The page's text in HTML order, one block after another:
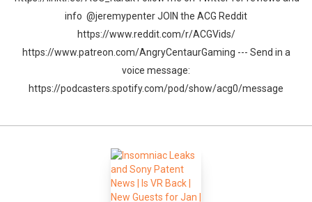
info @jeremypenter JOIN the ACG Reddit
https://www.reddit.com/r/ACGVids/
https://www.patreon.com/AngryCentaurGaming --- Send in a
voice message:
https://podcasters.spotify.com/pod/show/acg0/message